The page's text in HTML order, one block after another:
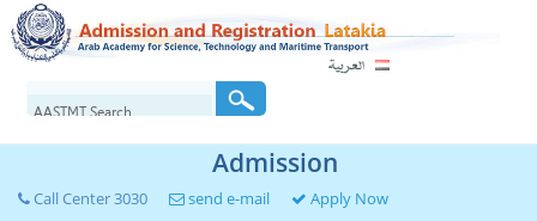
Admission
Call Center 3030 send e-mail Apply Now